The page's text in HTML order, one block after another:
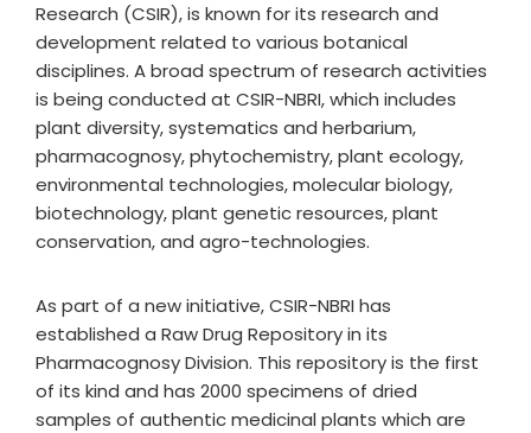
Research (CSIR), is known for its research and
development related to various botanical
disciplines. A broad spectrum of research activities
is being conducted at CSIR-NBRI, which includes
plant diversity, systematics and herbarium,
pharmacognosy, phytochemistry, plant ecology,
environmental technologies, molecular biology,
biotechnology, plant genetic resources, plant
conservation, and agro-technologies.
As part of a new initiative, CSIR-NBRI has
established a Raw Drug Repository in its
Pharmacognosy Division. This repository is the first
of its kind and has 2000 specimens of dried
samples of authentic medicinal plants which are